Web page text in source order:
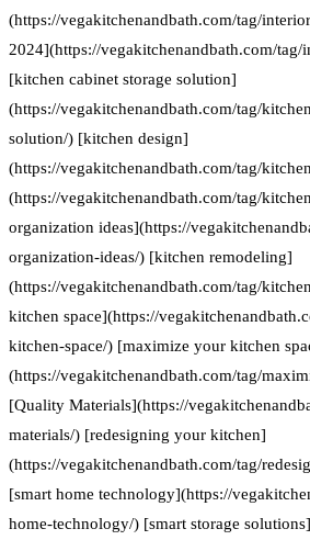
(https://vegakitchenandbath.com/tag/
2024](https://vegakitchenandbath.com/
[kitchen cabinet storage solution]
(https://vegakitchenandbath.com/tag/
solution/) [kitchen design]
(https://vegakitchenandbath.com/tag/
(https://vegakitchenandbath.com/tag/
organization ideas](https://
organization-ideas/) [kitchen remodeling]
(https://vegakitchenandbath.com/tag/
kitchen space](https://
kitchen-space/) [maximize your kitchen
(https://vegakitchenandbath.com/tag/
[Quality Materials](https://
materials/) [redesigning your kitchen]
(https://vegakitchenandbath.com/tag/
[smart home technology](https://
home-technology/) [smart storage solutions]